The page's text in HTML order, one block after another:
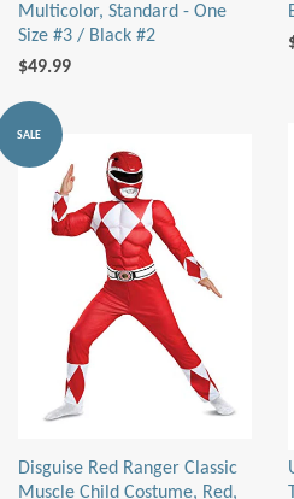
Multicolor, Standard - One
Size #3 / Black #2
$49.99
SALE
Disguise Red Ranger Classic
Muscle Child Costume, Red,